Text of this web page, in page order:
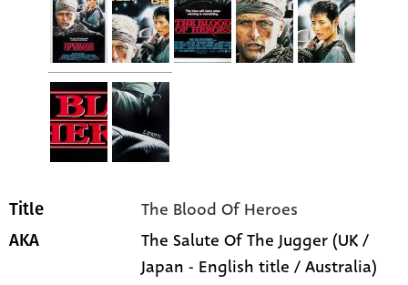
Title The Blood Of Heroes
AKA
The Salute Of The Jugger (UK /
Japan - English title / Australia)